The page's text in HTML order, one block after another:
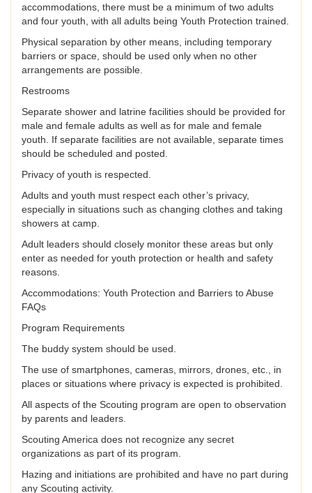
accommodations, there must be a minimum of two adults
and four youth, with all adults being Youth Protection trained.
Physical separation by other means, including temporary
barriers or space, should be used only when no other
arrangements are possible.
Restrooms
Separate shower and latrine facilities should be provided for
male and female adults as well as for male and female
youth. If separate facilities are not available, separate times
should be scheduled and posted.
Privacy of youth is respected.
Adults and youth must respect each other’s privacy,
especially in situations such as changing clothes and taking
showers at camp.
Adult leaders should closely monitor these areas but only
enter as needed for youth protection or health and safety
reasons.
Accommodations: Youth Protection and Barriers to Abuse
FAQs
Program Requirements
The buddy system should be used.
The use of smartphones, cameras, mirrors, drones, etc., in
places or situations where privacy is expected is prohibited.
All aspects of the Scouting program are open to observation
by parents and leaders.
Scouting America does not recognize any secret
organizations as part of its program.
Hazing and initiations are prohibited and have no part during
any Scouting activity.